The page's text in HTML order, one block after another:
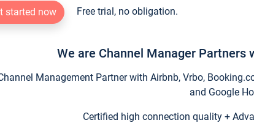
started now Free trial, no obligation.
We are Channel Manager Partners
Management Partner with Airbnb, Vrbo,
and Google
Certified high connection quality +